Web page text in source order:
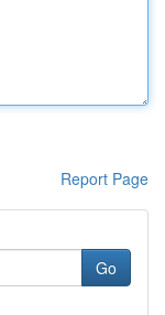
Report Page
Go